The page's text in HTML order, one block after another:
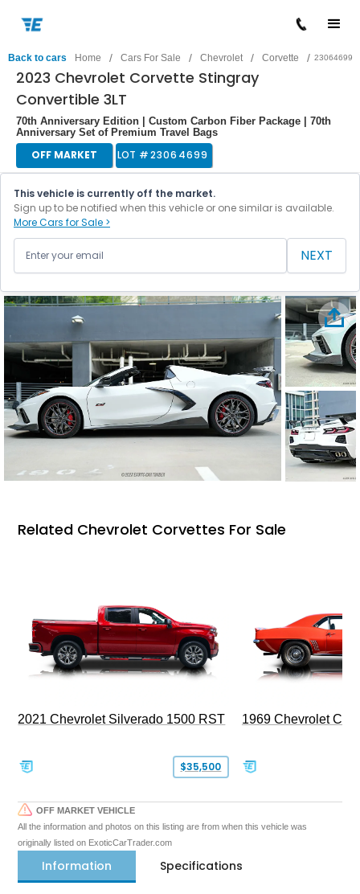
Back to cars Home / Cars For Sale / Chevrolet / Corvette / 23064699
2023 Chevrolet Corvette Stingray
Convertible 3LT
70th Anniversary Edition | Custom Carbon Fiber Package | 70th
Anniversary Set of Premium Travel Bags
OFF MARKET LOT #23064699
This vehicle is currently off the market.
Sign up to be notified when this vehicle or one similar is available.
More Cars for Sale >
NEXT
Related Chevrolet Corvettes For Sale
2021 Chevrolet Silverado 1500 RST
$35,500
1969 Chevrolet
OFF MARKET VEHICLE
All the information and photos on this listing are from when this vehicle was
originally listed on ExoticCarTrader.com
Information Specifications